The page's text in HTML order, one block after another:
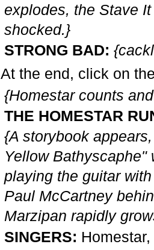
explodes, the Stave
shocked.}
STRONG BAD:
At the end, click on
{Homestar counts
THE HOMESTAR
{A storybook
Yellow Bathyscaphe"
playing the guitar
Paul McCartney
Marzipan rapidly
SINGERS: